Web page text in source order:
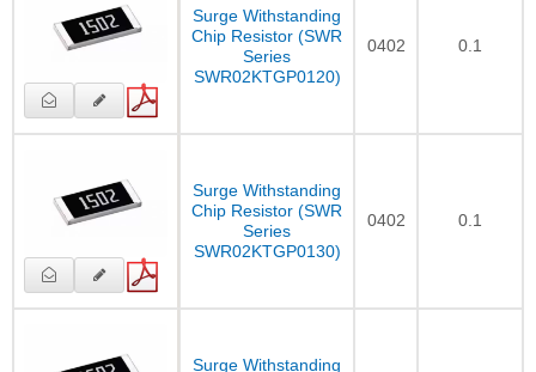
Surge Withstanding
Chip Resistor (SWR
Series
SWR02KTGP0120)
0402 0.1
Surge Withstanding
Chip Resistor (SWR
Series
SWR02KTGP0130)
0402 0.1
Surge Withstanding